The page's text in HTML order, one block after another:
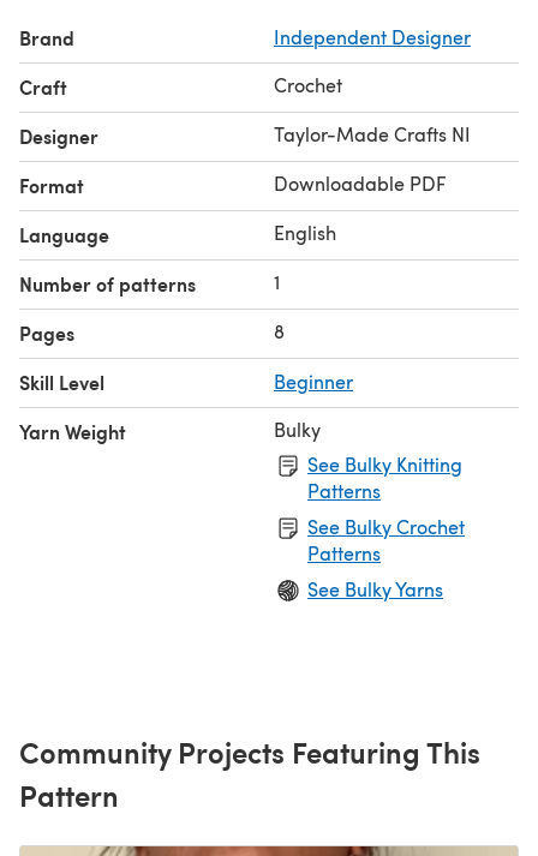
perfectly match your body.
It’s a super quick and easy top to crochet, so you won’t
need to wait long before you can enjoy wearing it!
Matching Pass the Dulcie cardigan available.
Brand Independent Designer
Craft Crochet
Designer Taylor-Made Crafts NI
Format Downloadable PDF
Language English
Number of patterns 1
Pages 8
Skill Level Beginner
Yarn Weight
Bulky
See Bulky Knitting
Patterns
See Bulky Crochet
Patterns
See Bulky Yarns
Community Projects Featuring This
Pattern